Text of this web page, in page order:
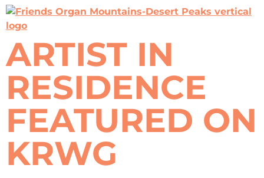
ARTIST IN
RESIDENCE
FEATURED ON
KRWG